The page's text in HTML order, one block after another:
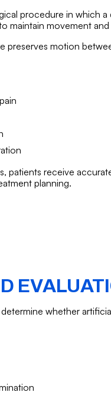
procedure in which a
maintain movement and
preserves motion
patients receive
planning.
whether